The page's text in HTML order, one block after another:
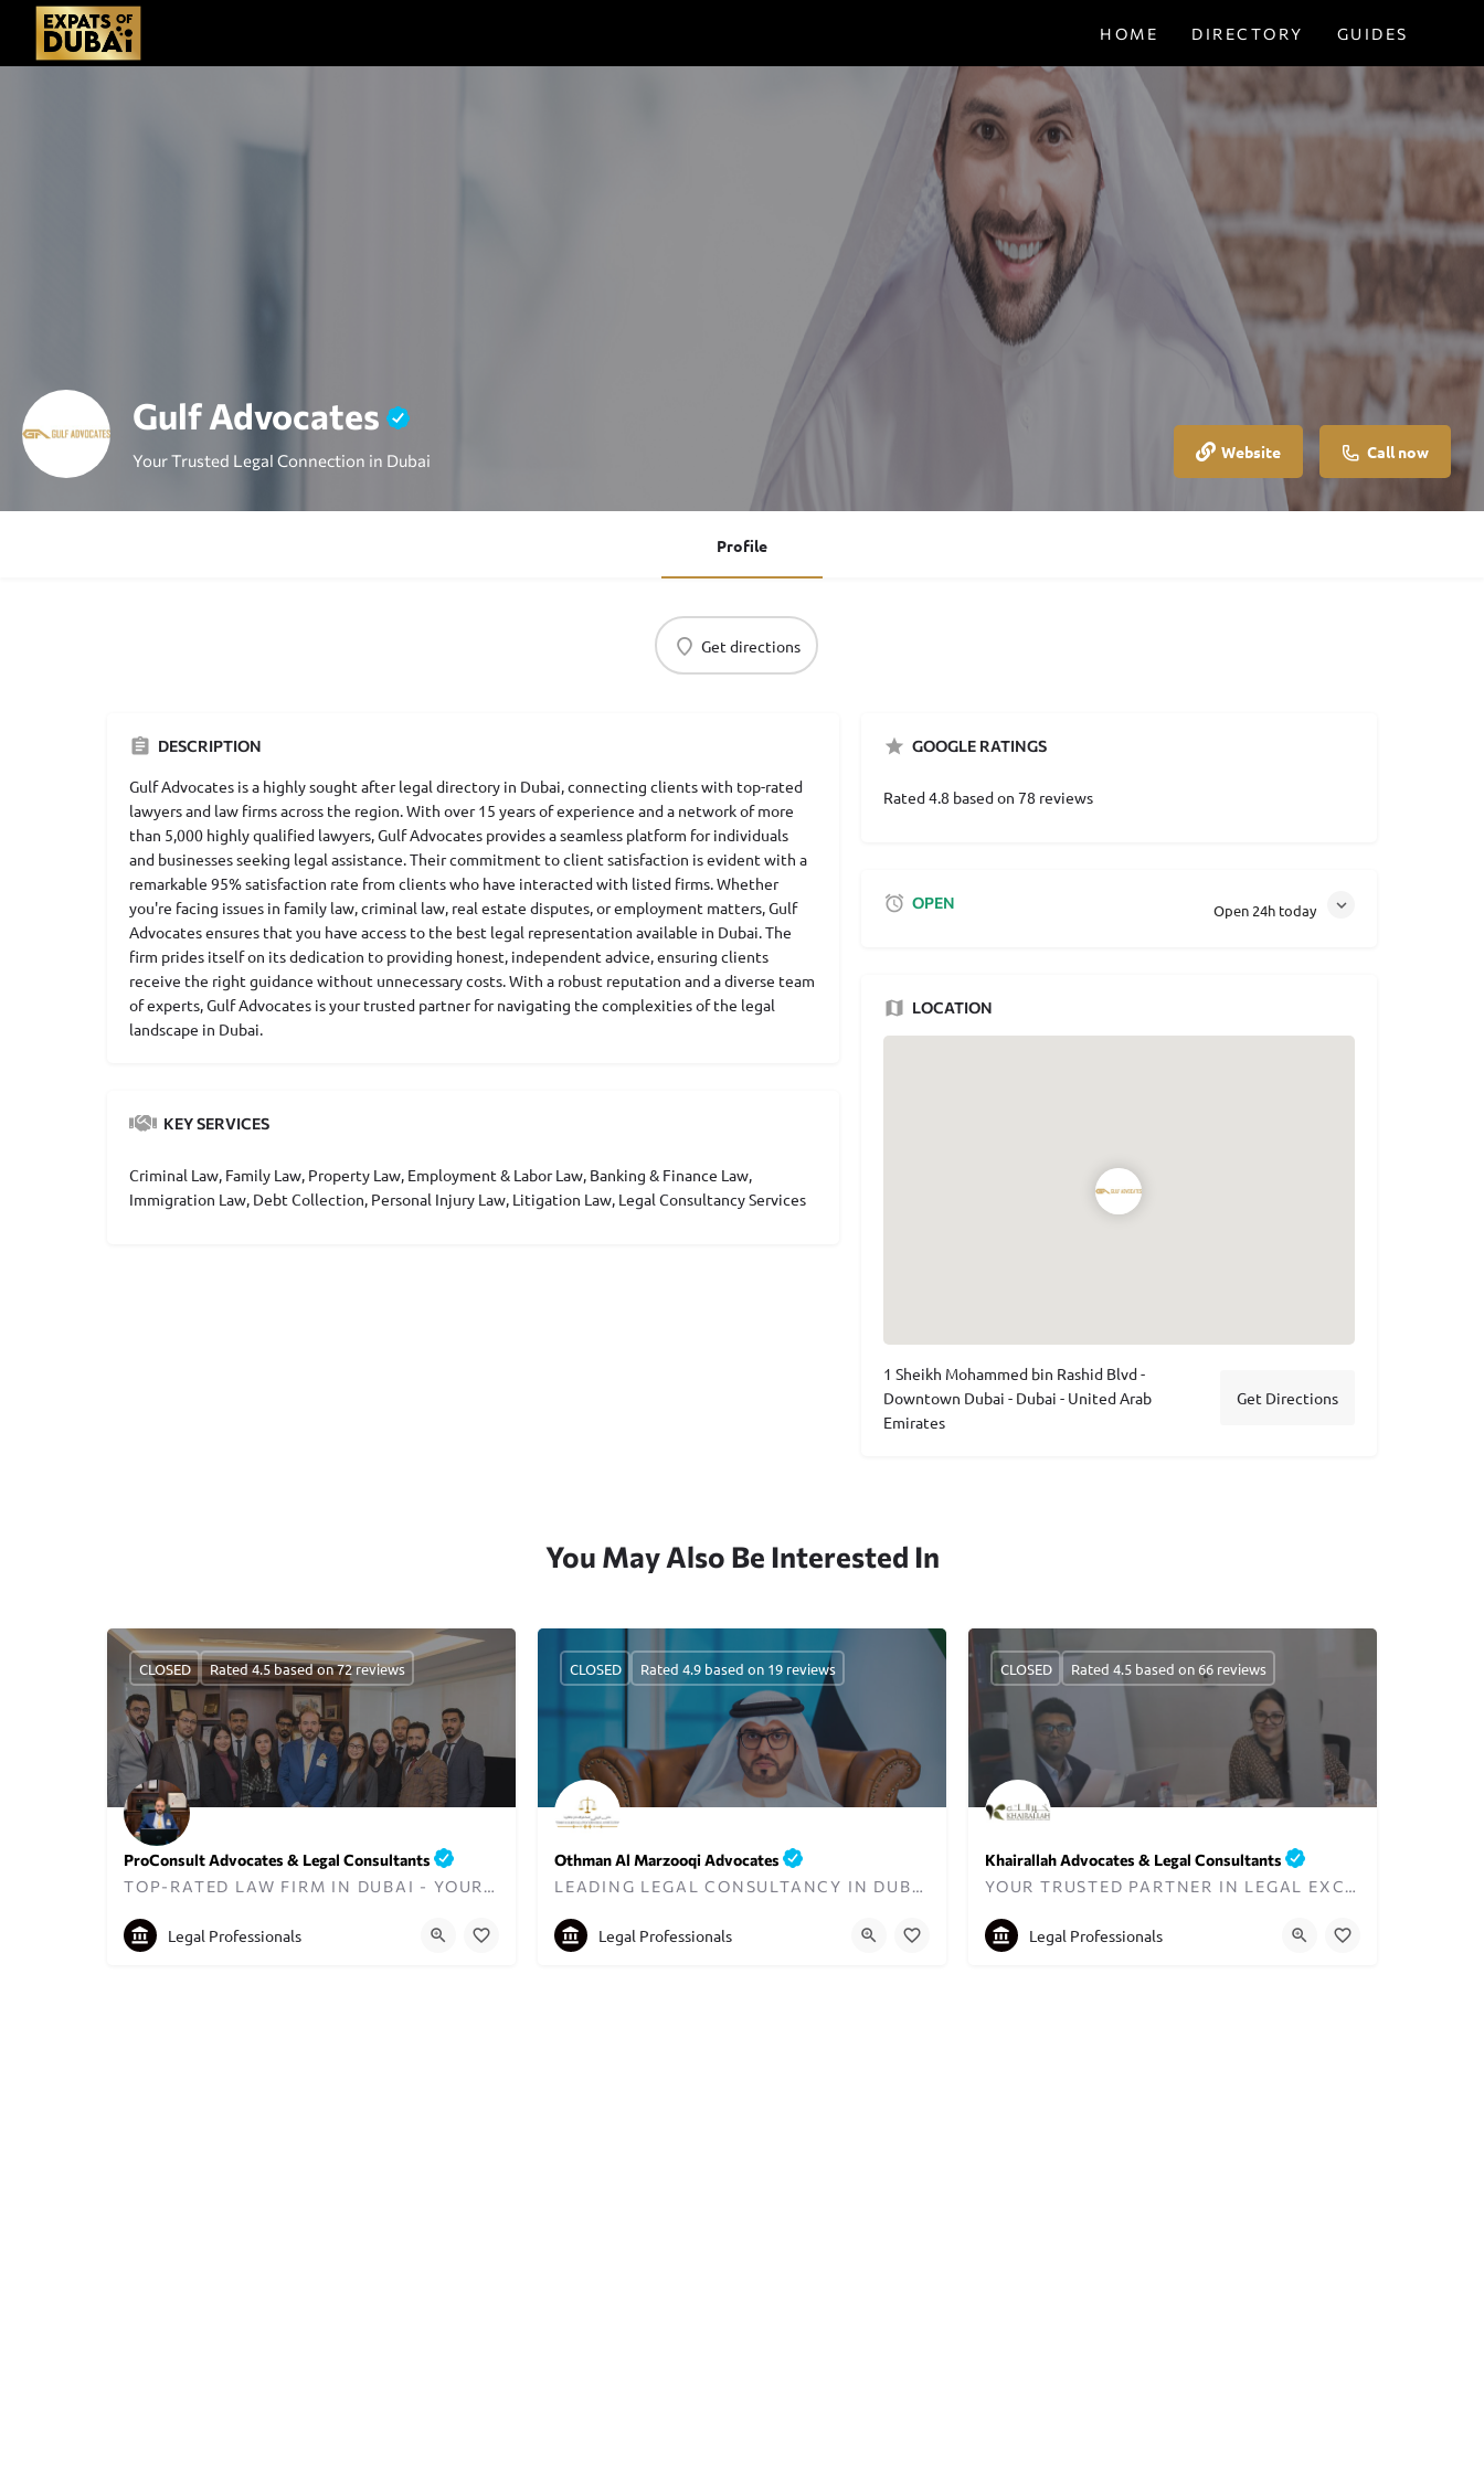
HOME DIRECTORY GUIDES
Gulf Advocates
Your Trusted Legal Connection in Dubai Website Call now
Profile
Get directions
DESCRIPTION
Gulf Advocates is a highly sought after legal directory in Dubai, connecting clients with top-rated
lawyers and law firms across the region. With over 15 years of experience and a network of more
than 5,000 highly qualified lawyers, Gulf Advocates provides a seamless platform for individuals
and businesses seeking legal assistance. Their commitment to client satisfaction is evident with a
remarkable 95% satisfaction rate from clients who have interacted with listed firms. Whether
you're facing issues in family law, criminal law, real estate disputes, or employment matters, Gulf
Advocates ensures that you have access to the best legal representation available in Dubai. The
firm prides itself on its dedication to providing honest, independent advice, ensuring clients
receive the right guidance without unnecessary costs. With a robust reputation and a diverse team
of experts, Gulf Advocates is your trusted partner for navigating the complexities of the legal
landscape in Dubai.
KEY SERVICES
Criminal Law, Family Law, Property Law, Employment & Labor Law, Banking & Finance Law,
Immigration Law, Debt Collection, Personal Injury Law, Litigation Law, Legal Consultancy Services
GOOGLE RATINGS
Rated 4.8 based on 78 reviews
OPEN Open 24h today
LOCATION
1 Sheikh Mohammed bin Rashid Blvd -
Downtown Dubai - Dubai - United Arab
Emirates
Get Directions
You May Also Be Interested In
ProConsult Advocates & Legal Consultants
TOP-RATED LAW FIRM IN DUBAI - YOUR TRUSTED LEGAL PARTNER
+97143298711 proconsult@uaeahead.com
CLOSED Rated 4.5 based on 72 reviews
Legal Professionals
Othman Al Marzooqi Advocates
LEADING LEGAL CONSULTANCY IN DUBAI SINCE 2003
+97142999970 info@othmanadvocates.ae
CLOSED Rated 4.9 based on 19 reviews
Legal Professionals
Khairallah Advocates & Legal Consultants
YOUR TRUSTED PARTNER IN LEGAL EXCELLENCE IN DUBAI
+97144270845
CLOSED Rated 4.5 based on 66 reviews
Legal Professionals